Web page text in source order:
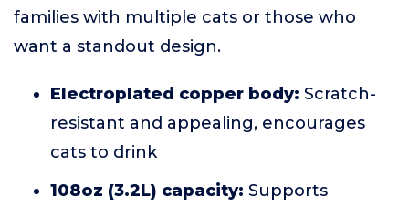
families with multiple cats or those who
want a standout design.
Electroplated copper body: Scratch-
resistant and appealing, encourages
cats to drink
108oz (3.2L) capacity: Supports